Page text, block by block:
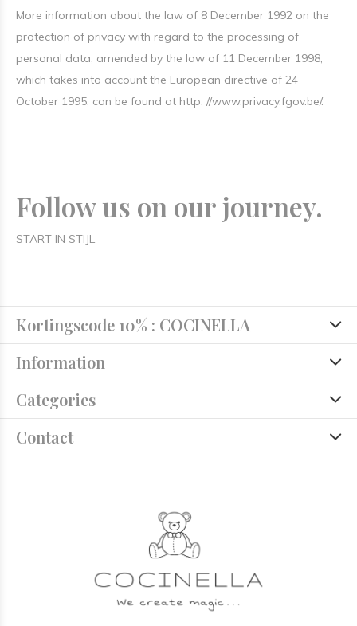
More information about the law of 8 December 1992 on the
protection of privacy with regard to the processing of
personal data, amended by the law of 11 December 1998,
which takes into account the European directive of 24
October 1995, can be found at http: //www.privacy.fgov.be/.
Follow us on our journey.
START IN STIJL.
Kortingscode 10% : COCINELLA
Information
Categories
Contact